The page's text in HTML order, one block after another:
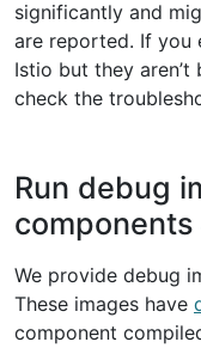
significantly and
are reported. If you
Istio but they aren’t
check the
Run debug
components
We provide debug
These images have
component